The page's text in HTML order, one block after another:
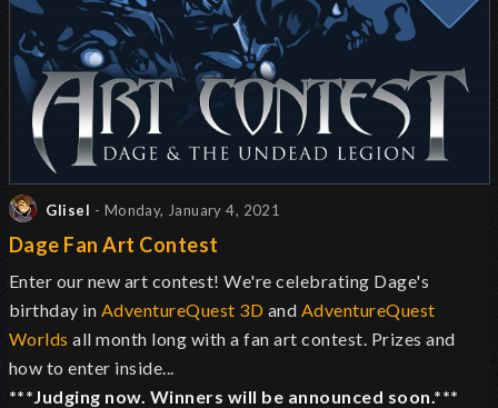
Glisel - Monday, January 4, 2021
Dage Fan Art Contest
Enter our new art contest! We're celebrating Dage's
birthday in AdventureQuest 3D and AdventureQuest
Worlds all month long with a fan art contest. Prizes and
how to enter inside...
***Judging now. Winners will be announced soon.***